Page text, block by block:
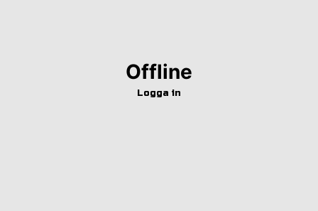
Offline
Logga in